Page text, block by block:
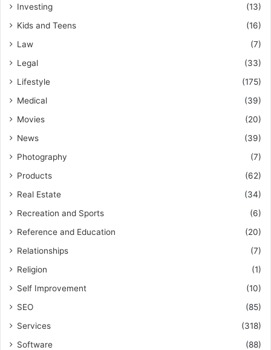
Investing
(13)
Kids and Teens
(16)
Law
(7)
Legal
(33)
Lifestyle
(175)
Medical
(39)
Movies
(20)
News
(39)
Photography
(7)
Products
(62)
Real Estate
(34)
Recreation and Sports
(6)
Reference and Education
(20)
Relationships
(7)
Religion
(1)
Self Improvement
(10)
SEO
(85)
Services
(318)
Software
(88)